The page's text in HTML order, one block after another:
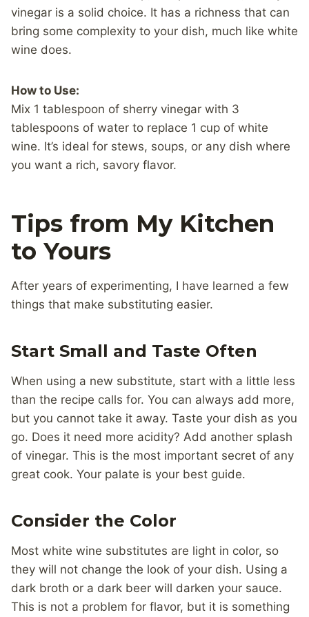
vinegar is a solid choice. It has a richness that can
bring some complexity to your dish, much like white
wine does.
How to Use:
Mix 1 tablespoon of sherry vinegar with 3
tablespoons of water to replace 1 cup of white
wine. It’s ideal for stews, soups, or any dish where
you want a rich, savory flavor.
Tips from My Kitchen
to Yours
After years of experimenting, I have learned a few
things that make substituting easier.
Start Small and Taste Often
When using a new substitute, start with a little less
than the recipe calls for. You can always add more,
but you cannot take it away. Taste your dish as you
go. Does it need more acidity? Add another splash
of vinegar. This is the most important secret of any
great cook. Your palate is your best guide.
Consider the Color
Most white wine substitutes are light in color, so
they will not change the look of your dish. Using a
dark broth or a dark beer will darken your sauce.
This is not a problem for flavor, but it is something